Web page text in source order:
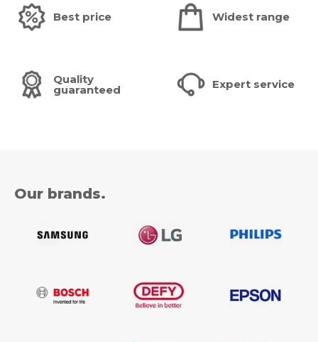
Best price Widest range
Quality
guaranteed Expert service
Our brands.